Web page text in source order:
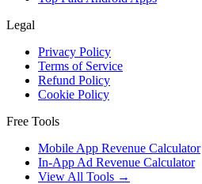
Legal
Privacy Policy
Terms of Service
Refund Policy
Cookie Policy
Free Tools
Mobile App Revenue Calculator
In-App Ad Revenue Calculator
View All Tools →